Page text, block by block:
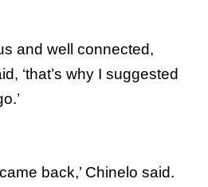
and well connected,
‘that’s why I suggested
back,’ Chinelo said.